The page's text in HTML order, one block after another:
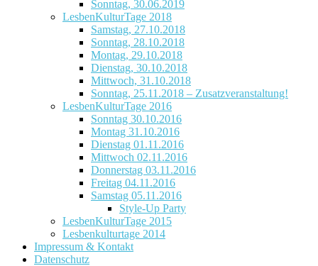
Sonntag, 30.06.2019
LesbenKulturTage 2018
Samstag, 27.10.2018
Sonntag, 28.10.2018
Montag, 29.10.2018
Dienstag, 30.10.2018
Mittwoch, 31.10.2018
Sonntag, 25.11.2018 – Zusatzveranstaltung!
LesbenKulturTage 2016
Sonntag 30.10.2016
Montag 31.10.2016
Dienstag 01.11.2016
Mittwoch 02.11.2016
Donnerstag 03.11.2016
Freitag 04.11.2016
Samstag 05.11.2016
Style-Up Party
LesbenKulturTage 2015
Lesbenkulturtage 2014
Impressum & Kontakt
Datenschutz